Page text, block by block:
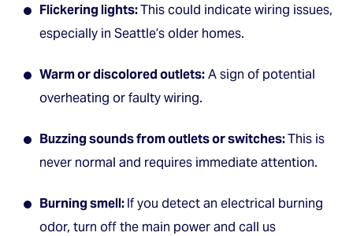
Flickering lights:This could indicate wiring issues,
especially in Seattle’s older homes.
Warm or discolored outlets:A sign of potential
overheating or faulty wiring.
Buzzing sounds from outlets or switches:This is
never normal and requires immediate attention.
Burning smell:If you detect an electrical burning
odor, turn off the main power and call us